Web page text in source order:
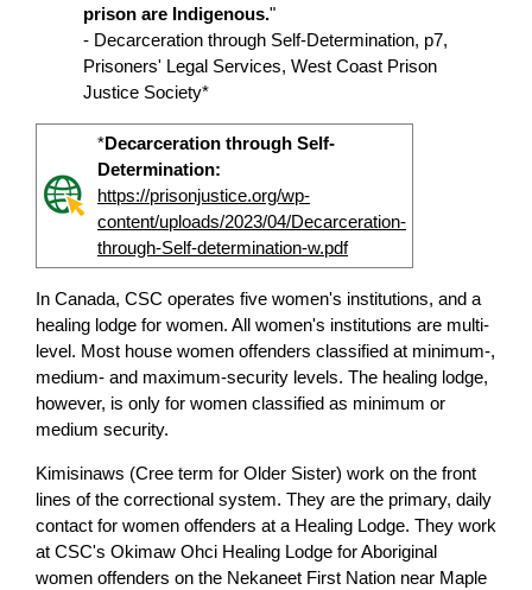
prison are Indigenous."
- Decarceration through Self-Determination, p7,
Prisoners' Legal Services, West Coast Prison
Justice Society*
*Decarceration through Self-
Determination:
https://prisonjustice.org/wp-
content/uploads/2023/04/Decarceration-
through-Self-determination-w.pdf
In Canada, CSC operates five women's institutions, and a
healing lodge for women. All women's institutions are multi-
level. Most house women offenders classified at minimum-,
medium- and maximum-security levels. The healing lodge,
however, is only for women classified as minimum or
medium security.
Kimisinaws (Cree term for Older Sister) work on the front
lines of the correctional system. They are the primary, daily
contact for women offenders at a Healing Lodge. They work
at CSC's Okimaw Ohci Healing Lodge for Aboriginal
women offenders on the Nekaneet First Nation near Maple